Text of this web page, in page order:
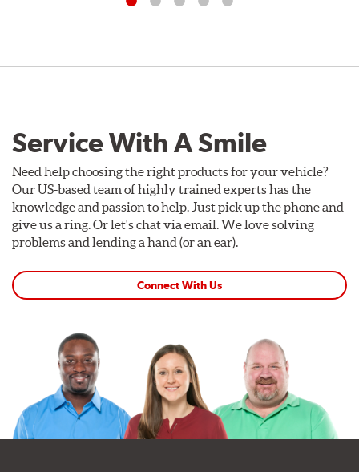
Service With A Smile
Need help choosing the right products for your vehicle?
Our US-based team of highly trained experts has the
knowledge and passion to help. Just pick up the phone and
give us a ring. Or let's chat via email. We love solving
problems and lending a hand (or an ear).
Connect With Us